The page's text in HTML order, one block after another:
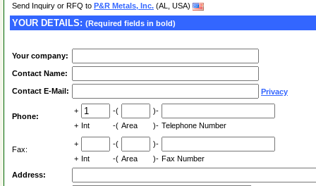
Send Inquiry or RFQ to P&R Metals, Inc. (AL, USA)
YOUR DETAILS: (Required fields in bold)
Your company:
Contact Name:
Contact E-Mail: Privacy
Phone:
+ -(
)-
+ Int -( Area )- Telephone Number
Fax:
+ -(
)-
+ Int -( Area )- Fax Number
Address: